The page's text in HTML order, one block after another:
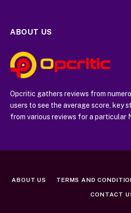
ABOUT US
Opcritic gathers reviews from
users to see the average score, key
from various reviews for a particular
ABOUT US TERMS AND
CONTACT